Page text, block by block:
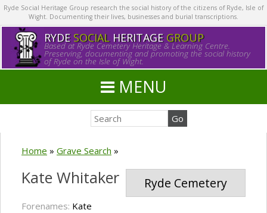
Ryde Social Heritage Group research the social history of the citizens of Ryde, Isle of
Wight. Documenting their lives, businesses and burial transcriptions.
RYDE SOCIALHERITAGE GROUP
Based at Ryde Cemetery Heritage & Learning Centre.
Preserving, documenting and promoting the social history
of Ryde on the Isle of Wight.
MENU
Home » Grave Search »
Ryde Cemetery
Kate Whitaker
Forenames: Kate